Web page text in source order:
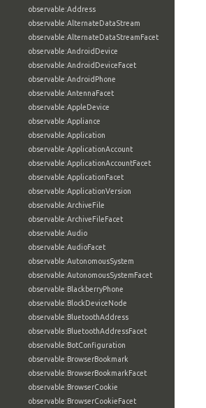
observable:Address
observable:AlternateDataStream
observable:AlternateDataStreamFacet
observable:AndroidDevice
observable:AndroidDeviceFacet
observable:AndroidPhone
observable:AntennaFacet
observable:AppleDevice
observable:Appliance
observable:Application
observable:ApplicationAccount
observable:ApplicationAccountFacet
observable:ApplicationFacet
observable:ApplicationVersion
observable:ArchiveFile
observable:ArchiveFileFacet
observable:Audio
observable:AudioFacet
observable:AutonomousSystem
observable:AutonomousSystemFacet
observable:BlackberryPhone
observable:BlockDeviceNode
observable:BluetoothAddress
observable:BluetoothAddressFacet
observable:BotConfiguration
observable:BrowserBookmark
observable:BrowserBookmarkFacet
observable:BrowserCookie
observable:BrowserCookieFacet